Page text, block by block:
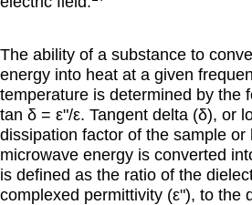
The ability of a substance to
energy into heat at a given
temperature is determined by the
tan δ = εʺ/ε. Tangent delta (δ), or
dissipation factor of the sample or
microwave energy is converted
is defined as the ratio of the
complexed permittivity (εʺ), to the